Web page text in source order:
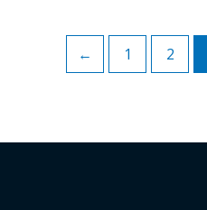
← 1 2